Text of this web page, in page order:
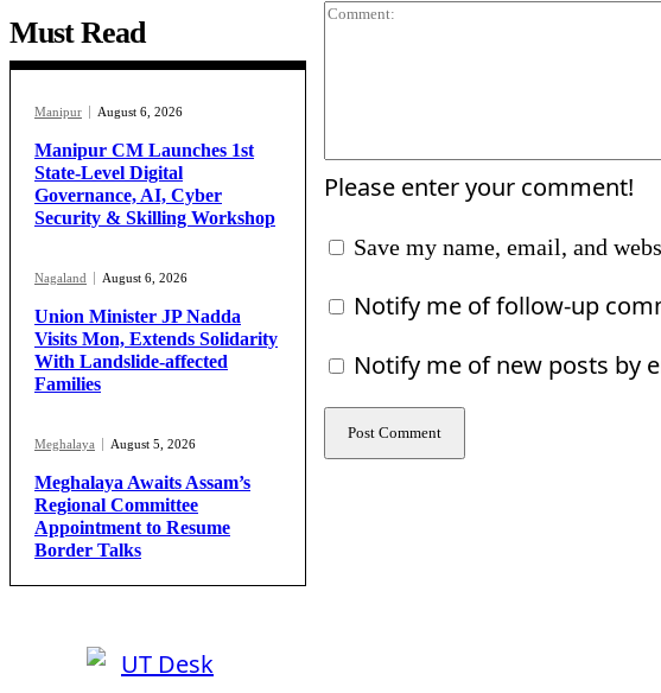
Must Read
Manipur August 6, 2026
Manipur CM Launches 1st
State-Level Digital
Governance, AI, Cyber
Security & Skilling Workshop
Nagaland August 6, 2026
Union Minister JP Nadda
Visits Mon, Extends Solidarity
With Landslide-affected
Families
Meghalaya August 5, 2026
Meghalaya Awaits Assam’s
Regional Committee
Appointment to Resume
Border Talks
Please enter your comment!
Save my name, email, and
Notify me of follow-up
Notify me of new posts by